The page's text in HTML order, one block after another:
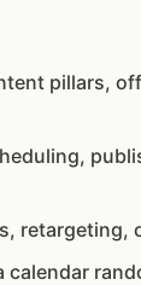
pillars,
retargeting,